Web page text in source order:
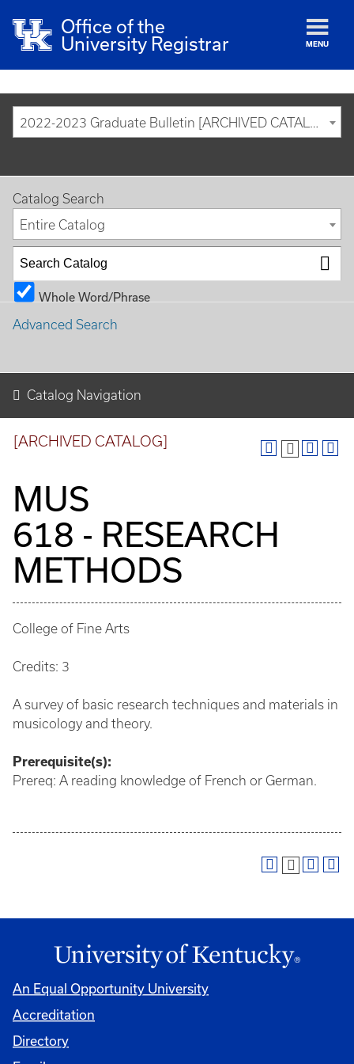
Office of the
University Registrar
MENU
2022-2023 Graduate Bulletin [ARCHIVED CATALOG]
Catalog Search
Entire Catalog
Whole Word/Phrase
Advanced Search
Catalog Navigation
[ARCHIVED CATALOG]
MUS
618 - RESEARCH
METHODS
College of Fine Arts
Credits: 3
A survey of basic research techniques and materials in
musicology and theory.
Prerequisite(s):
Prereq: A reading knowledge of French or German.
An Equal Opportunity University
Accreditation
Directory